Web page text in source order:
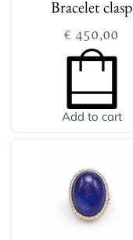
Bracelet clasp
€ 450,00
Add to cart